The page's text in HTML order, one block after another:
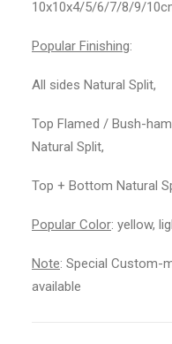
10x10x4/5/6/7/8/9/
Popular Finishing:
All sides Natural Split,
Top Flamed / Bush-
Natural Split,
Top + Bottom Natural
Popular Color: yellow,
Note: Special Custom-
available